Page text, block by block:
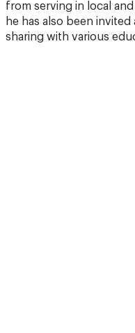
from serving in local
he has also been
sharing with various